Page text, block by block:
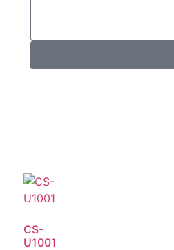
CS-
U1001